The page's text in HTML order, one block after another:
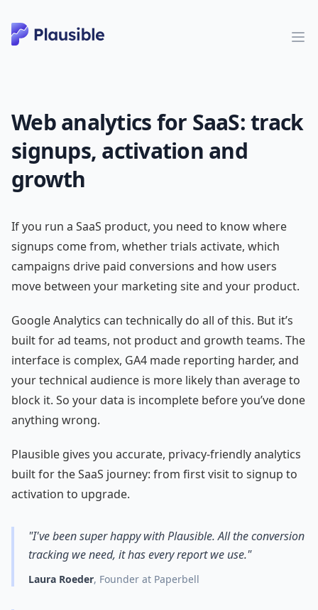
Web analytics for SaaS: track
signups, activation and
growth
If you run a SaaS product, you need to know where
signups come from, whether trials activate, which
campaigns drive paid conversions and how users
move between your marketing site and your product.
Google Analytics can technically do all of this. But it’s
built for ad teams, not product and growth teams. The
interface is complex, GA4 made reporting harder, and
your technical audience is more likely than average to
block it. So your data is incomplete before you’ve done
anything wrong.
Plausible gives you accurate, privacy-friendly analytics
built for the SaaS journey: from first visit to signup to
activation to upgrade.
"I've been super happy with Plausible. All the conversion
tracking we need, it has every report we use."
Laura Roeder, Founder at Paperbell